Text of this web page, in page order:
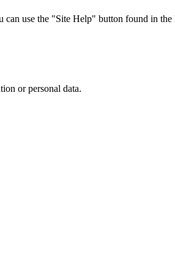
use the "Site Help" button found in the
or personal data.